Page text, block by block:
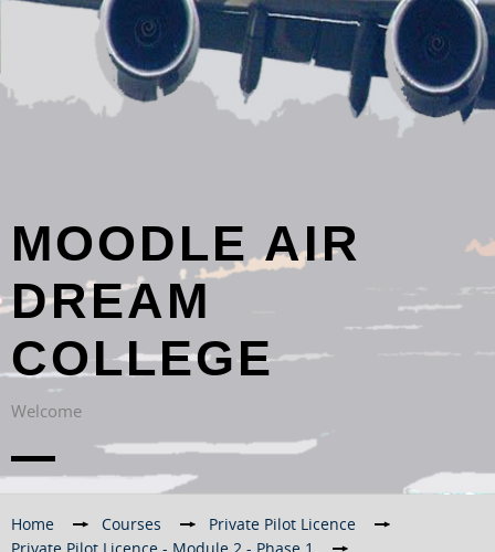
MOODLE AIR
DREAM
COLLEGE
Welcome
Home → Courses → Private Pilot Licence
→